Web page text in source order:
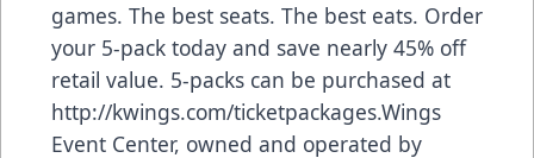
games. The best seats. The best eats. Order
your 5-pack today and save nearly 45% off
retail value. 5-packs can be purchased at
http://kwings.com/ticketpackages.Wings
Event Center, owned and operated by